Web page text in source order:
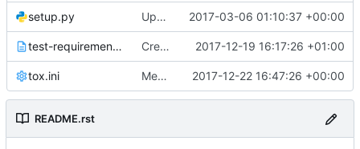
setup.py Updated from global requirements 2017-03-06 01:10:37 +00:00
test-requirements.txt Create doc/requirements.txt 2017-12-19 16:17:26 +01:00
tox.ini Merge "Migrate functional tests to stestr" 2017-12-22 16:47:26 +00:00
README.rst